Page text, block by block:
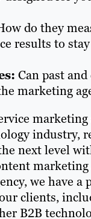
do they
results to
Can past
marketing
marketing
industry,
next level
marketing
we have a
clients,
B2B